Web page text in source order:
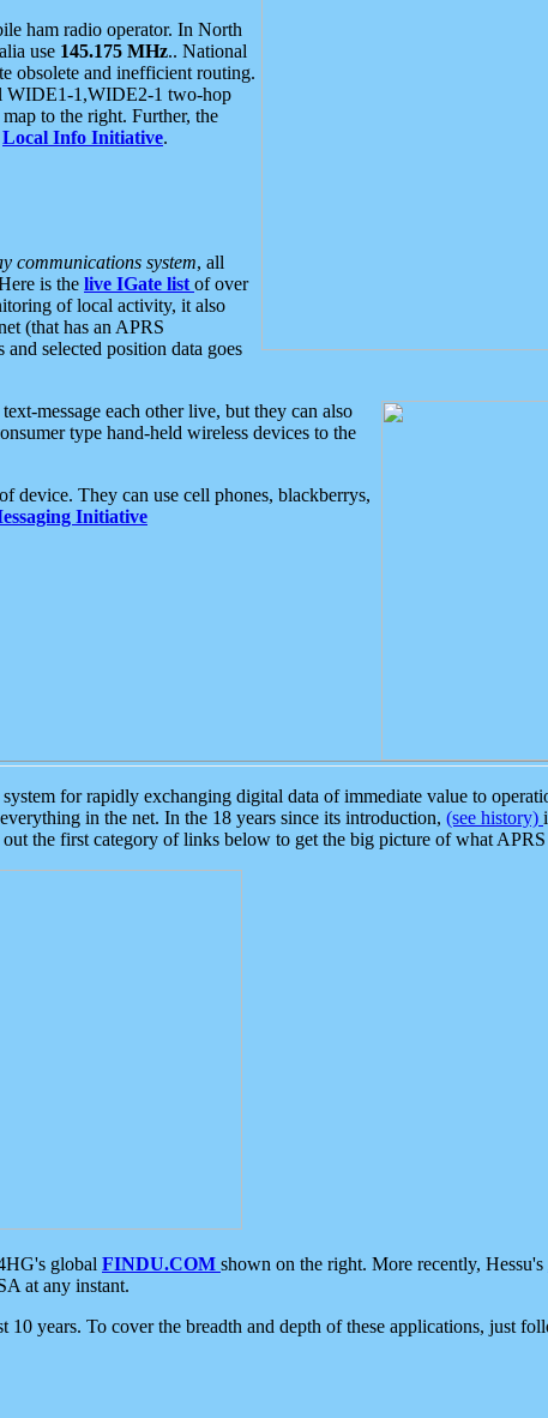
ham radio operator. In North
use 145.175 MHz.. National
obsolete and inefficient routing.
WIDE1-1,WIDE2-1 two-hop
to the right. Further, the
Local Info Initiative.
communications system, all
is the live IGate list of over
of local activity, it also
(that has an APRS
selected position data goes
message each other live, but they can also
type hand-held wireless devices to the
device. They can use cell phones, blackberrys,
Initiative
for rapidly exchanging digital data of immediate value to
in the net. In the 18 years since its introduction, (see history)
the first category of links below to get the big picture of what
global FINDU.COM shown on the right. More recently, Hessu's
at any instant.
years. To cover the breadth and depth of these applications, just